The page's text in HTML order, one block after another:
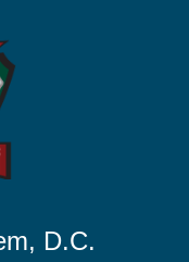
D.C.